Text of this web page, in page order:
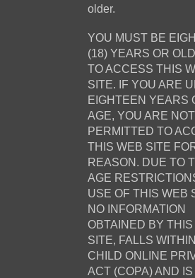
older.
YOU MUST BE
(18) YEARS OR
TO ACCESS THIS
SITE. IF YOU ARE
EIGHTEEN YEARS
AGE, YOU ARE NOT
PERMITTED TO
THIS WEB SITE
REASON. DUE TO
AGE
USE OF THIS WEB
NO INFORMATION
OBTAINED BY THIS
SITE, FALLS
CHILD ONLINE
ACT (COPA) AND